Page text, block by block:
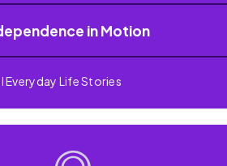
in Motion
Everyday Life Stories